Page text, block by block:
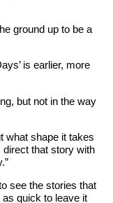
ground up to be a
is earlier, more
but not in the way
what shape it takes
direct that story with
see the stories that
as quick to leave it